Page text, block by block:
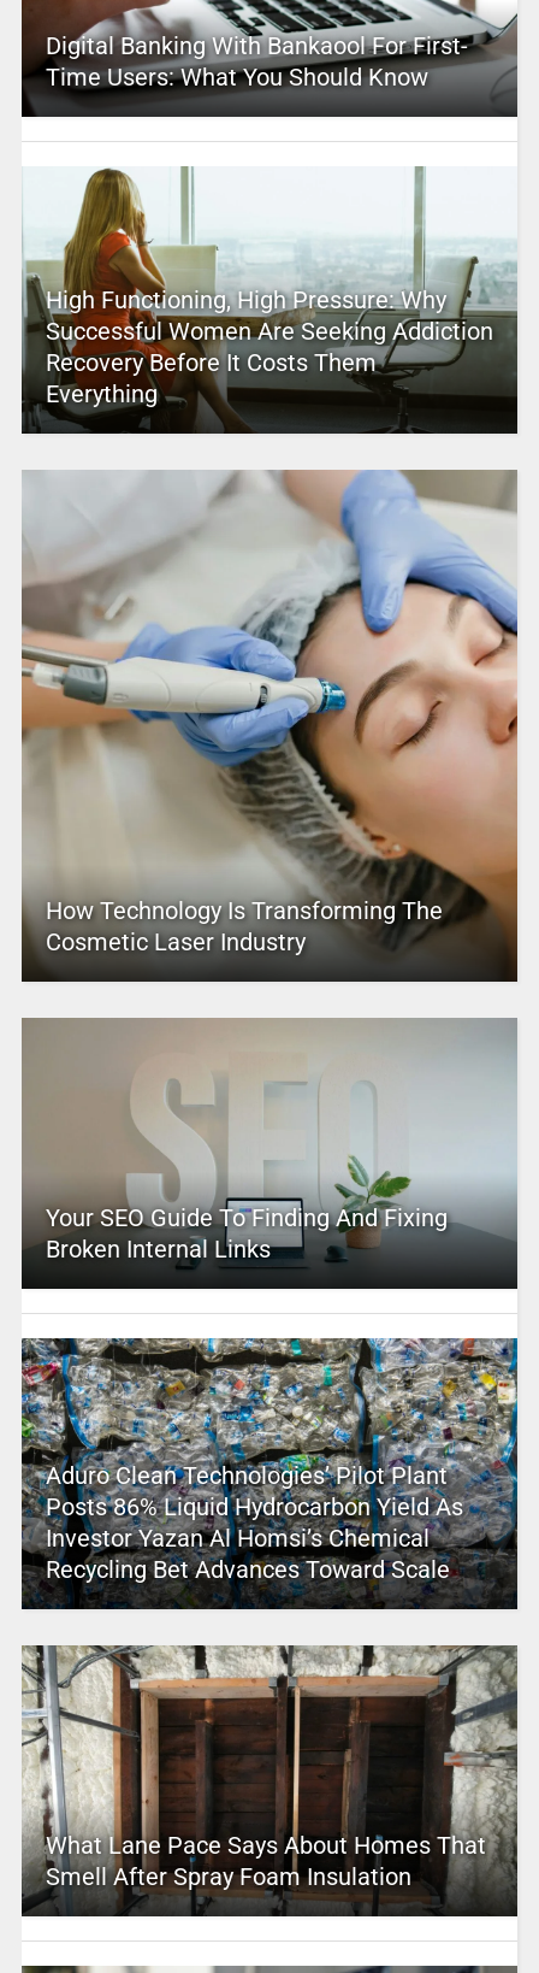
Digital Banking With Bankaool For First-
Time Users: What You Should Know
High Functioning, High Pressure: Why
Successful Women Are Seeking Addiction
Recovery Before It Costs Them
Everything
How Technology Is Transforming The
Cosmetic Laser Industry
Your SEO Guide To Finding And Fixing
Broken Internal Links
Aduro Clean Technologies’ Pilot Plant
Posts 86% Liquid Hydrocarbon Yield As
Investor Yazan Al Homsi’s Chemical
Recycling Bet Advances Toward Scale
What Lane Pace Says About Homes That
Smell After Spray Foam Insulation